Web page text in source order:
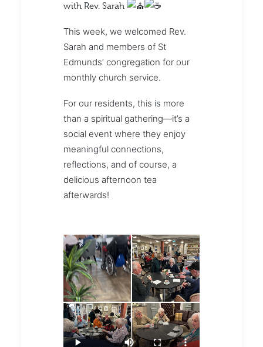
with Rev. Sarah
This week, we welcomed Rev.
Sarah and members of St
Edmunds’ congregation for our
monthly church service.
For our residents, this is more
than a spiritual gathering—it’s a
social event where they enjoy
meaningful connections,
reflections, and of course, a
delicious afternoon tea
afterwards!